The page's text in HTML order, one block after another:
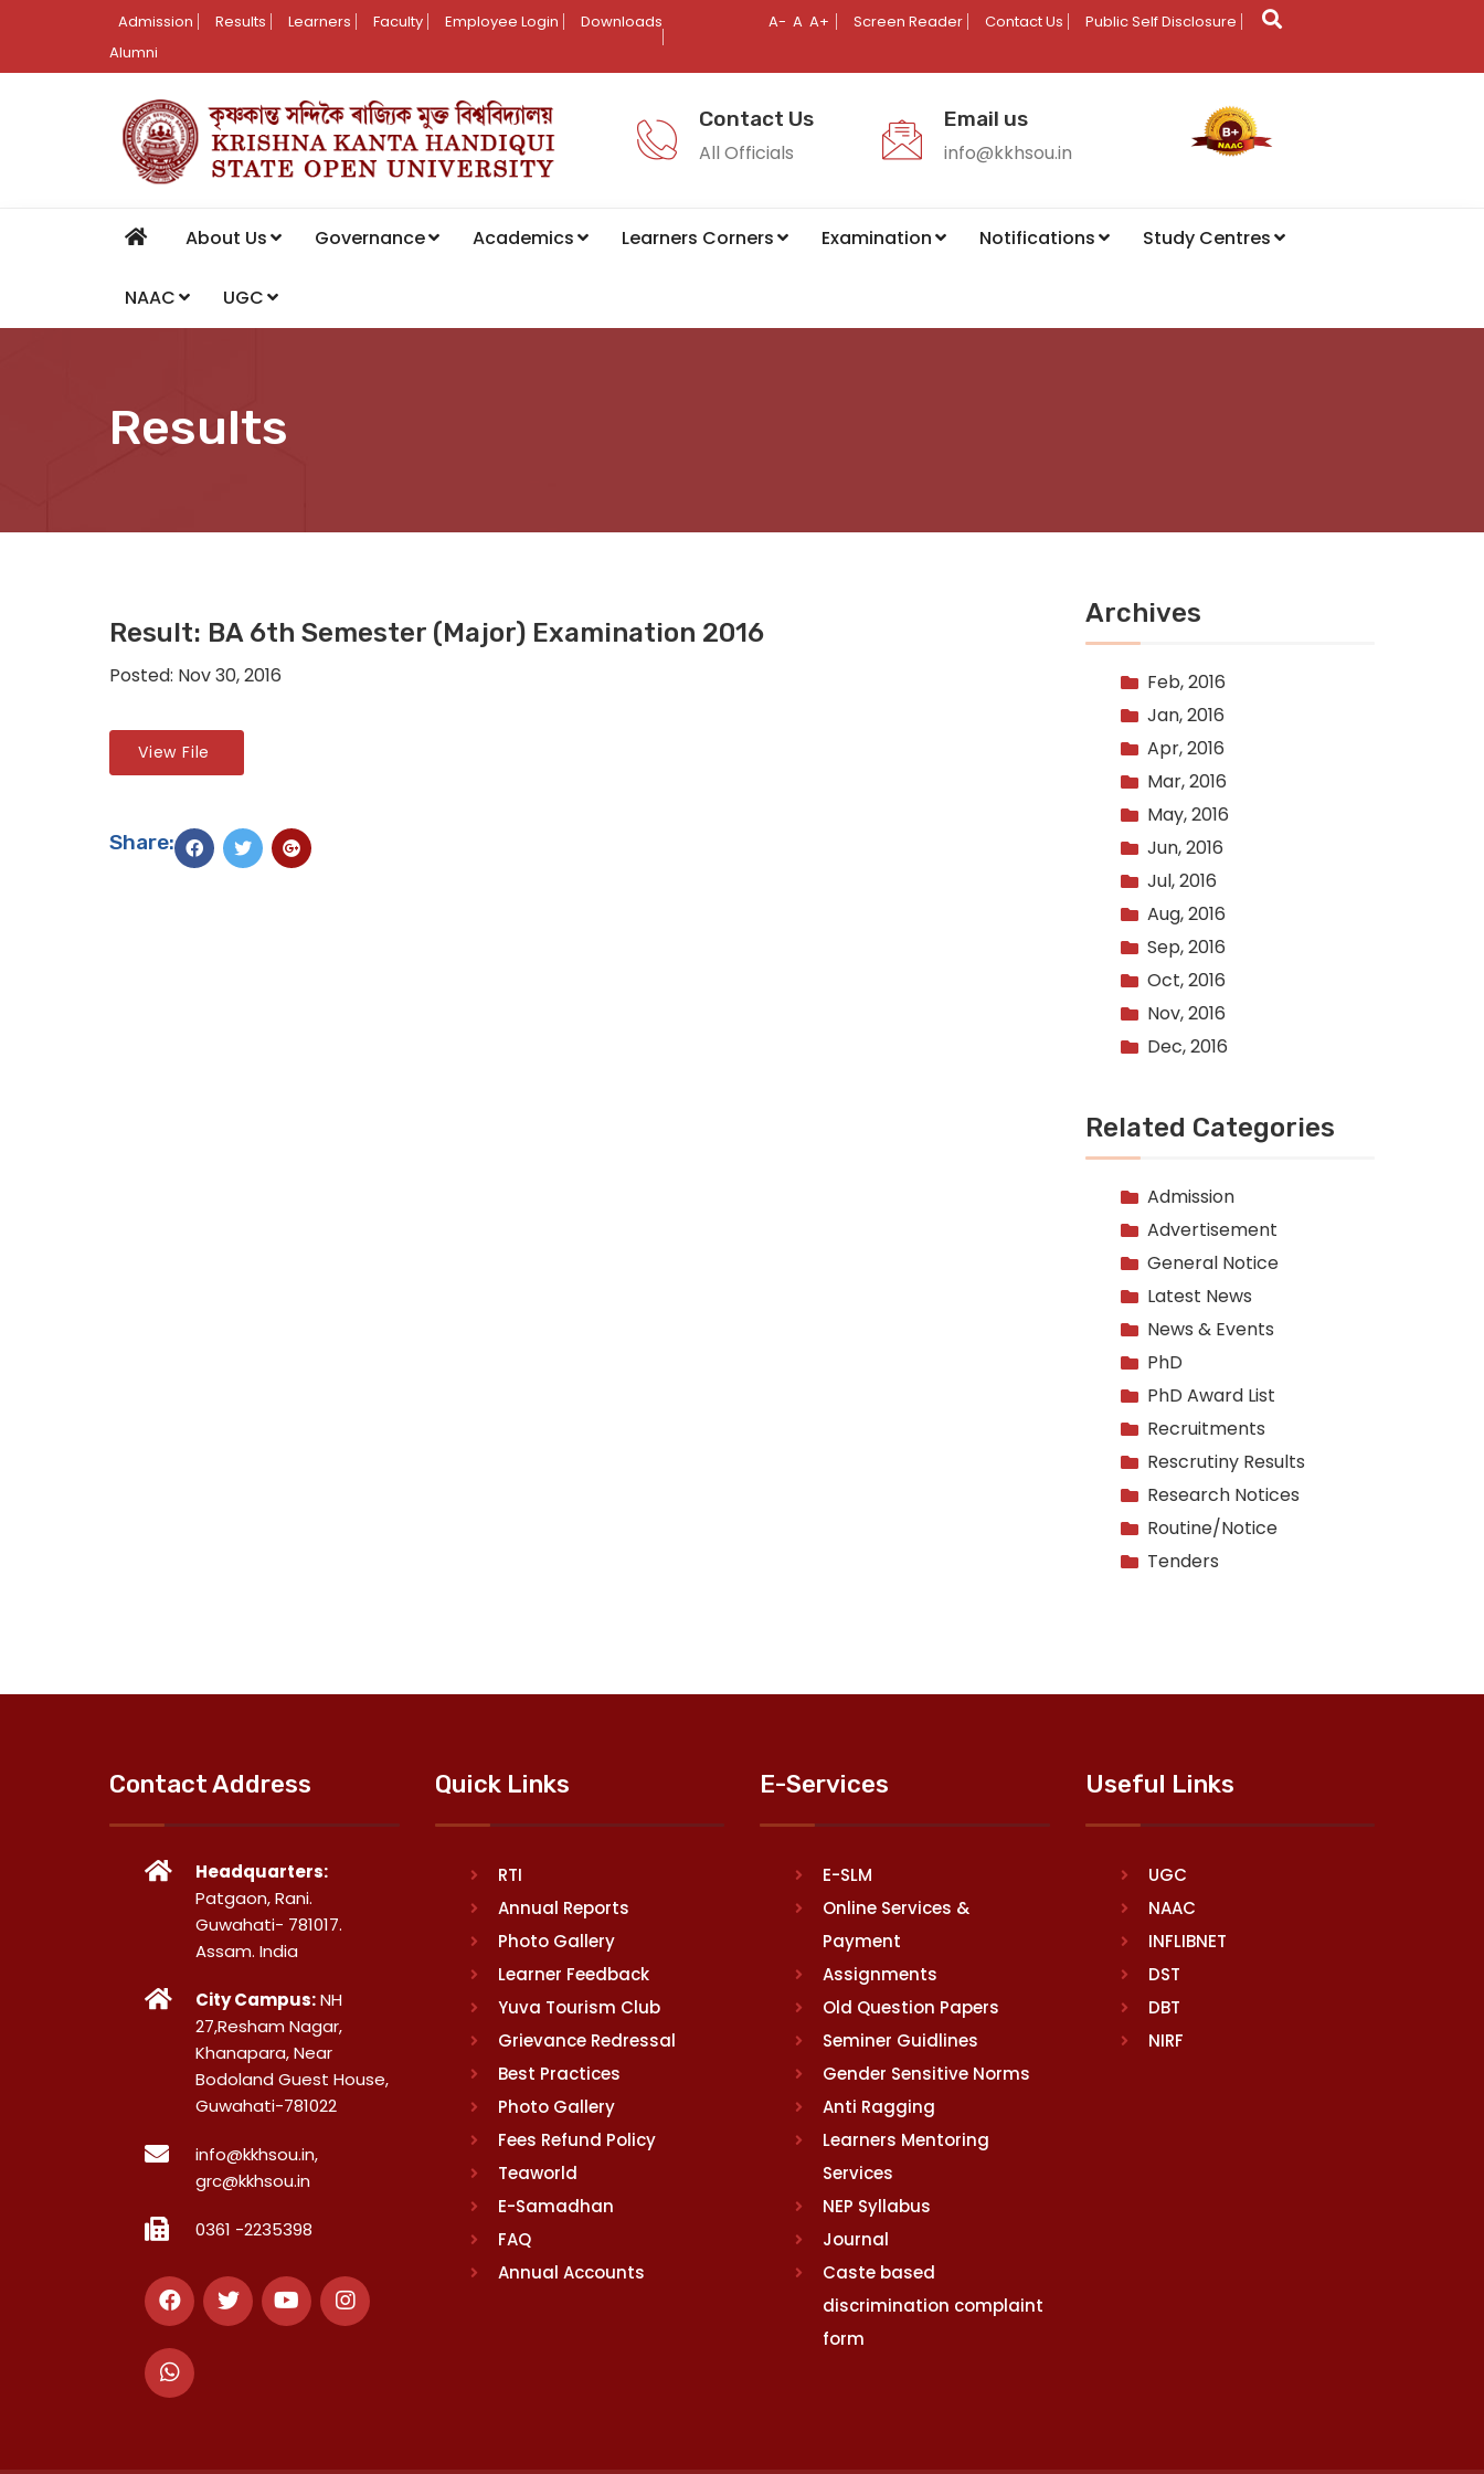
Admission Results Learners Faculty Employee Login
Downloads
Alumni
A- A A+ Screen Reader Contact Us Public Self Disclosure
Contact Us
All Officials
Email us
info@kkhsou.in
About Us Governance Academics Learners Corners Examination Notifications Study Centres
NAAC UGC
Results
Result: BA 6th Semester (Major) Examination 2016
Posted: Nov 30, 2016
View File
Share:
Archives
Feb, 2016
Jan, 2016
Apr, 2016
Mar, 2016
May, 2016
Jun, 2016
Jul, 2016
Aug, 2016
Sep, 2016
Oct, 2016
Nov, 2016
Dec, 2016
Related Categories
Admission
Advertisement
General Notice
Latest News
News & Events
PhD
PhD Award List
Recruitments
Rescrutiny Results
Research Notices
Routine/Notice
Tenders
Contact Address
Headquarters:
Patgaon, Rani.
Guwahati- 781017.
Assam. India
City Campus:NH
27,Resham Nagar,
Khanapara, Near
Bodoland Guest House,
Guwahati-781022
info@kkhsou.in,
grc@kkhsou.in
0361 -2235398
Quick Links
RTI
Annual Reports
Photo Gallery
Learner Feedback
Yuva Tourism Club
Grievance Redressal
Best Practices
Photo Gallery
Fees Refund Policy
Teaworld
E-Samadhan
FAQ
Annual Accounts
E-Services
E-SLM
Online Services &
Payment
Assignments
Old Question Papers
Seminer Guidlines
Gender Sensitive Norms
Anti Ragging
Learners Mentoring
Services
NEP Syllabus
Journal
Caste based
discrimination complaint
form
Useful Links
UGC
NAAC
INFLIBNET
DST
DBT
NIRF